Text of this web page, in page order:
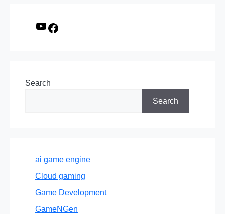
Search
Search
ai game engine
Cloud gaming
Game Development
GameNGen